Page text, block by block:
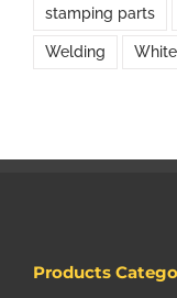
stamping parts
Welding
Products